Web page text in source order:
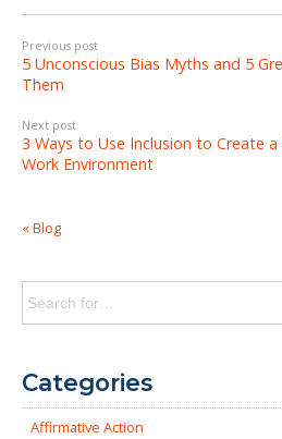
Previous post
5 Unconscious Bias Myths and 5
Them
Next post
3 Ways to Use Inclusion to Create
Work Environment
« Blog
for:
Categories
Affirmative Action